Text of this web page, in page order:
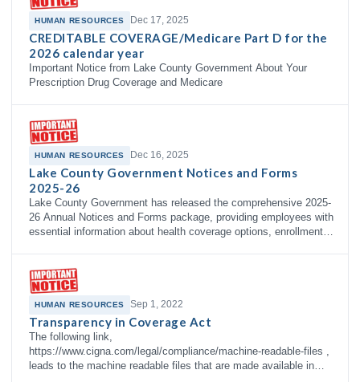
HUMAN RESOURCES Dec 17, 2025
CREDITABLE COVERAGE/Medicare Part D for the
2026 calendar year
Important Notice from Lake County Government About Your
Prescription Drug Coverage and Medicare
HUMAN RESOURCES Dec 16, 2025
Lake County Government Notices and Forms
2025-26
Lake County Government has released the comprehensive 2025-
26 Annual Notices and Forms package, providing employees with
essential information about health coverage options, enrollment
HUMAN RESOURCES Sep 1, 2022
Transparency in Coverage Act
The following link,
https://www.cigna.com/legal/compliance/machine-readable-files ,
leads to the machine readable files that are made available in